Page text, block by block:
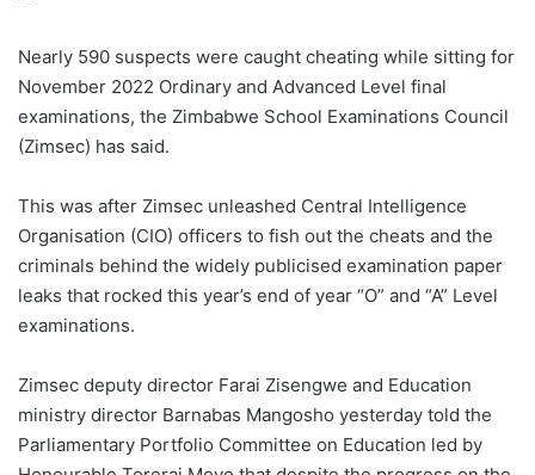
Nearly 590 suspects were caught cheating while sitting for
November 2022 Ordinary and Advanced Level final
examinations, the Zimbabwe School Examinations Council
(Zimsec) has said.
This was after Zimsec unleashed Central Intelligence
Organisation (CIO) officers to fish out the cheats and the
criminals behind the widely publicised examination paper
leaks that rocked this year’s end of year “O” and “A” Level
examinations.
Zimsec deputy director Farai Zisengwe and Education
ministry director Barnabas Mangosho yesterday told the
Parliamentary Portfolio Committee on Education led by